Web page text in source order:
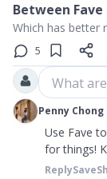
Between
Which has better
5
What
Penny Chong
Use Fave
for things!
ReplySave